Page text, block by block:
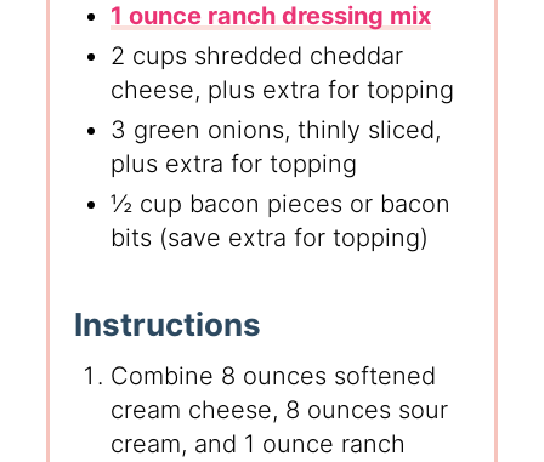
1 ounce ranch dressing mix
2 cups shredded cheddar
cheese, plus extra for topping
3 green onions, thinly sliced,
plus extra for topping
½ cup bacon pieces or bacon
bits (save extra for topping)
Instructions
Combine 8 ounces softened
cream cheese, 8 ounces sour
cream, and 1 ounce ranch